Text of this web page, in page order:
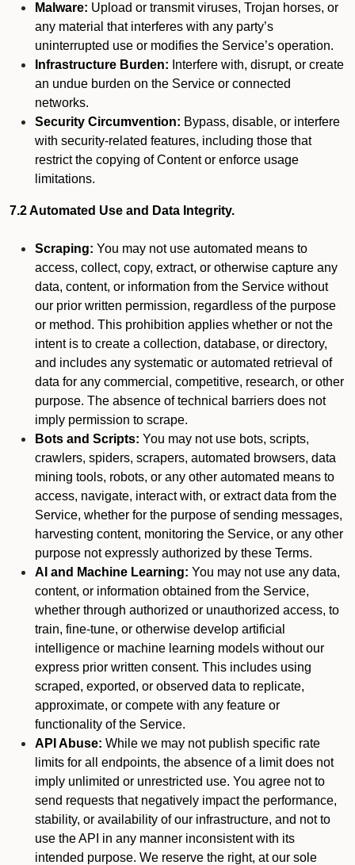
Malware: Upload or transmit viruses, Trojan horses, or
any material that interferes with any party’s
uninterrupted use or modifies the Service’s operation.
Infrastructure Burden: Interfere with, disrupt, or create
an undue burden on the Service or connected
networks.
Security Circumvention: Bypass, disable, or interfere
with security-related features, including those that
restrict the copying of Content or enforce usage
limitations.
7.2 Automated Use and Data Integrity.
Scraping: You may not use automated means to
access, collect, copy, extract, or otherwise capture any
data, content, or information from the Service without
our prior written permission, regardless of the purpose
or method. This prohibition applies whether or not the
intent is to create a collection, database, or directory,
and includes any systematic or automated retrieval of
data for any commercial, competitive, research, or other
purpose. The absence of technical barriers does not
imply permission to scrape.
Bots and Scripts: You may not use bots, scripts,
crawlers, spiders, scrapers, automated browsers, data
mining tools, robots, or any other automated means to
access, navigate, interact with, or extract data from the
Service, whether for the purpose of sending messages,
harvesting content, monitoring the Service, or any other
purpose not expressly authorized by these Terms.
AI and Machine Learning: You may not use any data,
content, or information obtained from the Service,
whether through authorized or unauthorized access, to
train, fine-tune, or otherwise develop artificial
intelligence or machine learning models without our
express prior written consent. This includes using
scraped, exported, or observed data to replicate,
approximate, or compete with any feature or
functionality of the Service.
API Abuse: While we may not publish specific rate
limits for all endpoints, the absence of a limit does not
imply unlimited or unrestricted use. You agree not to
send requests that negatively impact the performance,
stability, or availability of our infrastructure, and not to
use the API in any manner inconsistent with its
intended purpose. We reserve the right, at our sole